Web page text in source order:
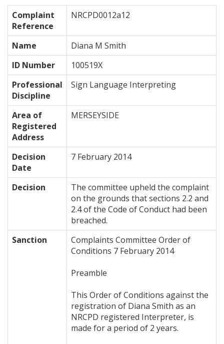
Complaint
Reference
NRCPD0012a12
Name
Diana M Smith
ID Number
100519X
Professional
Discipline
Sign Language Interpreting
Area of
Registered
Address
MERSEYSIDE
Decision
Date
7 February 2014
Decision
The committee upheld the complaint
on the grounds that sections 2.2 and
2.4 of the Code of Conduct had been
breached.
Sanction
Complaints Committee Order of
Conditions 7 February 2014
Preamble
This Order of Conditions against the
registration of Diana Smith as an
NRCPD registered Interpreter, is
made for a period of 2 years.